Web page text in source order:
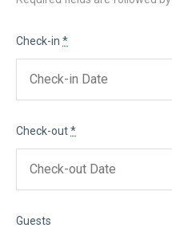
Check-in *
Check-out*
Guests